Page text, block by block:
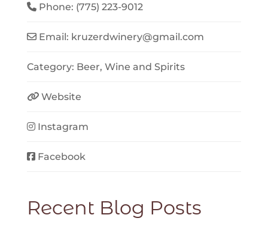
Phone: (775) 223-9012
Email: kruzerdwinery@gmail.com
Category: Beer, Wine and Spirits
Website
Instagram
Facebook
Recent Blog Posts